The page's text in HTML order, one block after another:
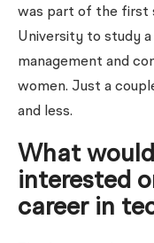
was part of the first
University to study
management and
women. Just a
and less.
What
interested
career in